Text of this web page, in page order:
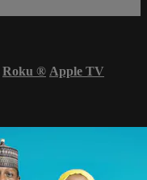
Roku ® Apple TV